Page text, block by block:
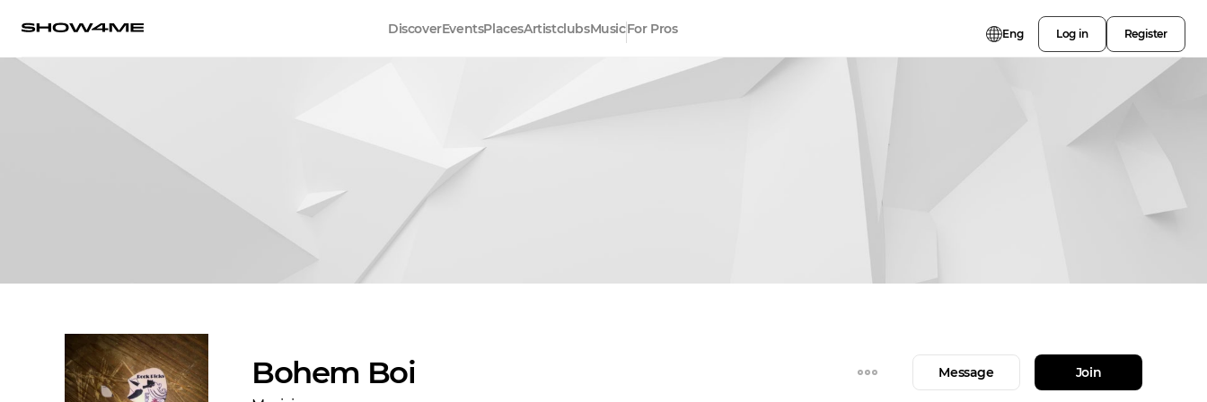
DiscoverEventsPlacesArtistclubsMusicFor Pros Eng Log in Register
Bohem Boi Message Join